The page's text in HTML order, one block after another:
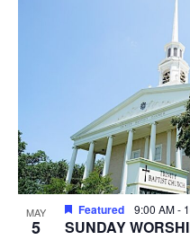
MAY
5
Featured 9:00 AM-
SUNDAY